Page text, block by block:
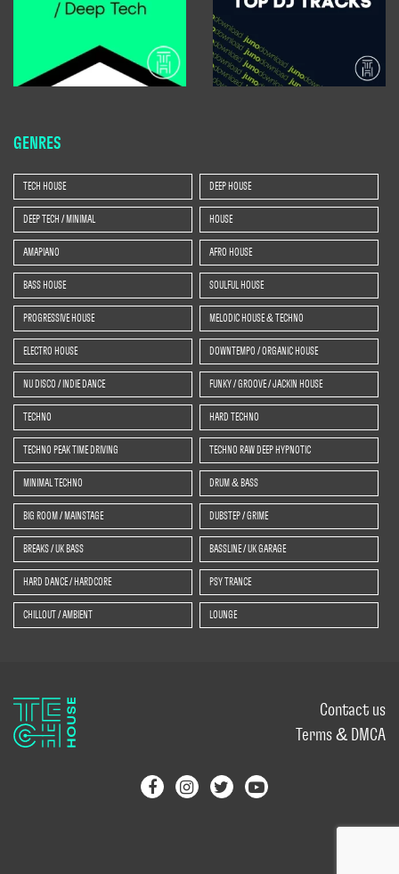
GENRES
TECH HOUSE DEEP HOUSE
DEEP TECH / MINIMAL HOUSE
AMAPIANO AFRO HOUSE
BASS HOUSE SOULFUL HOUSE
PROGRESSIVE HOUSE MELODIC HOUSE & TECHNO
ELECTRO HOUSE DOWNTEMPO / ORGANIC HOUSE
NU DISCO / INDIE DANCE FUNKY / GROOVE / JACKIN HOUSE
TECHNO HARD TECHNO
TECHNO PEAK TIME DRIVING TECHNO RAW DEEP HYPNOTIC
MINIMAL TECHNO DRUM & BASS
BIG ROOM / MAINSTAGE DUBSTEP / GRIME
BREAKS / UK BASS BASSLINE / UK GARAGE
HARD DANCE / HARDCORE PSY TRANCE
CHILLOUT / AMBIENT LOUNGE
Contact us
Terms & DMCA